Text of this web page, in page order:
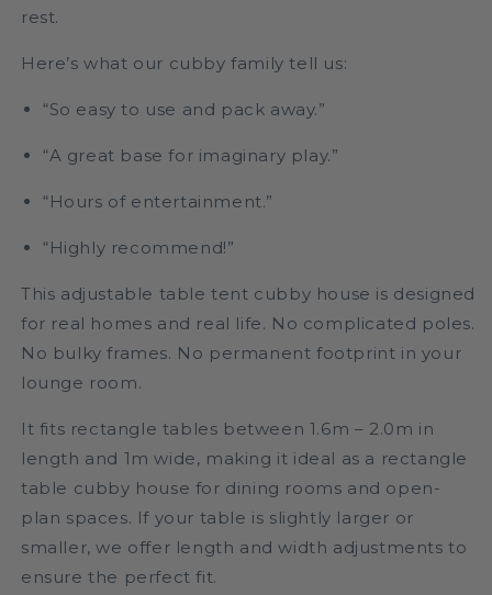
rest.
Here’s what our cubby family tell us:
“So easy to use and pack away.”
“A great base for imaginary play.”
“Hours of entertainment.”
“Highly recommend!”
This adjustable table tent cubby house is designed
for real homes and real life. No complicated poles.
No bulky frames. No permanent footprint in your
lounge room.
It fits rectangle tables between 1.6m – 2.0m in
length and 1m wide, making it ideal as a rectangle
table cubby house for dining rooms and open-
plan spaces. If your table is slightly larger or
smaller, we offer length and width adjustments to
ensure the perfect fit.